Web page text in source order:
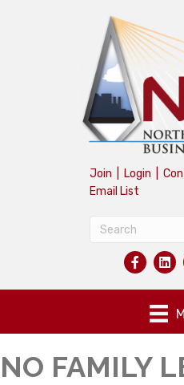
Join Login
Email List
NO FAMILY